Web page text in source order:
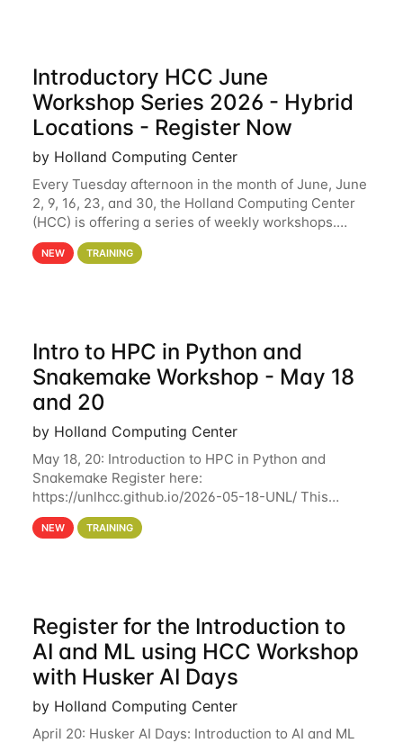
Introductory HCC June
Workshop Series 2026 - Hybrid
Locations - Register Now
by Holland Computing Center
Every Tuesday afternoon in the month of June, June
2, 9, 16, 23, and 30, the Holland Computing Center
(HCC) is offering a series of weekly workshops.
These workshops will cover the basics of using HCC
clusters and an overview of our other
NEW TRAINING
Intro to HPC in Python and
Snakemake Workshop - May 18
and 20
by Holland Computing Center
May 18, 20: Introduction to HPC in Python and
Snakemake Register here:
https://unlhcc.github.io/2026-05-18-UNL/ This
tutorial focuses on using Python in high-
performance computing environments to automate
NEW TRAINING
Register for the Introduction to
AI and ML using HCC Workshop
with Husker AI Days
by Holland Computing Center
April 20: Husker AI Days: Introduction to AI and ML